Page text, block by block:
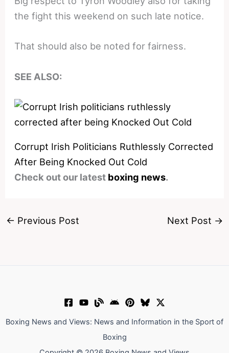
the fight this weekend on such late notice.
That should also be noted for fairness.
SEE ALSO:
Corrupt Irish Politicians Ruthlessly Corrected
After Being Knocked Out Cold
Check out our latest boxing news.
← Previous Post Next Post →
Boxing News and Views: News and Information in the Sport of
Boxing